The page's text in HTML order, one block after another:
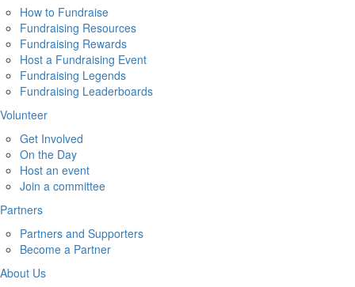
How to Fundraise
Fundraising Resources
Fundraising Rewards
Host a Fundraising Event
Fundraising Legends
Fundraising Leaderboards
Volunteer
Get Involved
On the Day
Host an event
Join a committee
Partners
Partners and Supporters
Become a Partner
About Us